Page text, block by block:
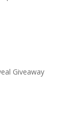
Giveaway